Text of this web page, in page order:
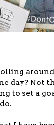
day? Not
to set a